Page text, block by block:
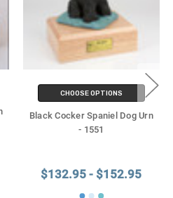
CHOOSE OPTIONS
Black Cocker Spaniel Dog Urn
- 1551
$132.95 - $152.95